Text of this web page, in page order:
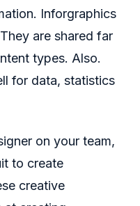
Inforgraphics
are shared far
types. Also.
for data, statistics
on your team,
to create
creative